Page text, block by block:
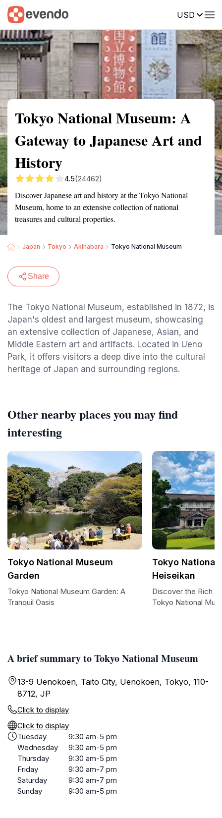
USD
Summary Map Reviews
Tokyo National Museum: A
Gateway to Japanese Art and
History
4.5(24462)
Discover Japanese art and history at the Tokyo National
Museum, home to an extensive collection of national
treasures and cultural properties.
Japan Tokyo Akihabara Tokyo National Museum
Share
The Tokyo National Museum, established in 1872, is
Japan's oldest and largest museum, showcasing
an extensive collection of Japanese, Asian, and
Middle Eastern art and artifacts. Located in Ueno
Park, it offers visitors a deep dive into the cultural
heritage of Japan and surrounding regions.
A brief summary to Tokyo National Museum
13-9 Uenokoen, Taito City, Uenokoen, Tokyo, 110-
8712, JP
Click to display
Click to display
Tuesday
9:30 am-5 pm
Wednesday
9:30 am-5 pm
Thursday
9:30 am-5 pm
Friday
9:30 am-7 pm
Saturday
9:30 am-7 pm
Sunday
9:30 am-5 pm
Other nearby places you may find
interesting
Tokyo National Museum
Garden
Tokyo National Museum Garden: A
Tranquil Oasis
Tokyo National
Heiseikan
Discover the Rich
Tokyo National